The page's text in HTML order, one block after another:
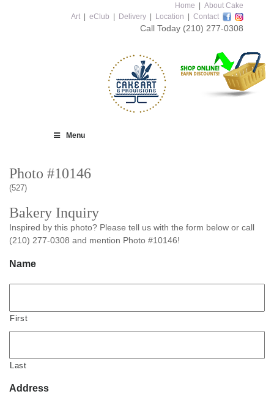
Home
About Cake
Art
eClub Delivery Location Contact
Call Today (210) 277-0308
Menu
Photo #10146
(527)
Bakery Inquiry
Inspired by this photo? Please tell us with the form below or call
(210) 277-0308 and mention Photo #10146!
Name
First
Last
Address